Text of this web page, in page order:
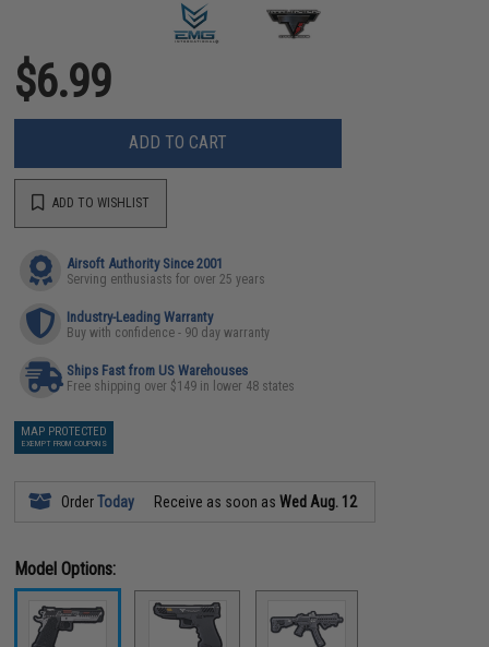
$6.99
ADD TO CART
ADD TO WISHLIST
Airsoft Authority Since 2001
Serving enthusiasts for over 25 years
Industry-Leading Warranty
Buy with confidence - 90 day warranty
Ships Fast from US Warehouses
Free shipping over $149 in lower 48 states
MAP PROTECTED
EXEMPT FROM COUPONS
OrderToday Receive as soon asWed Aug. 12
Model Options: